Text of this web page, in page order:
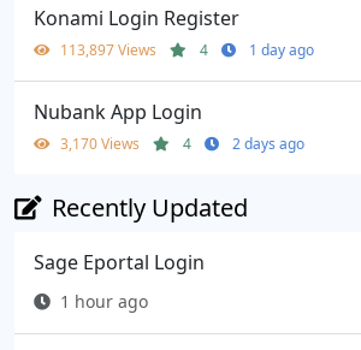
Konami Login Register
113,897 Views 4 1 day ago
Nubank App Login
3,170 Views 4 2 days ago
Recently Updated
Sage Eportal Login
1 hour ago